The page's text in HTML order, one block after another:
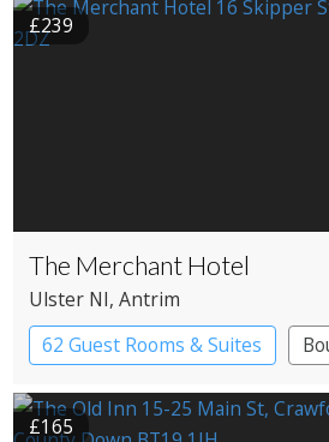
£239
The Merchant Hotel
Ulster NI, Antrim
62 Guest Rooms & Suites
£165